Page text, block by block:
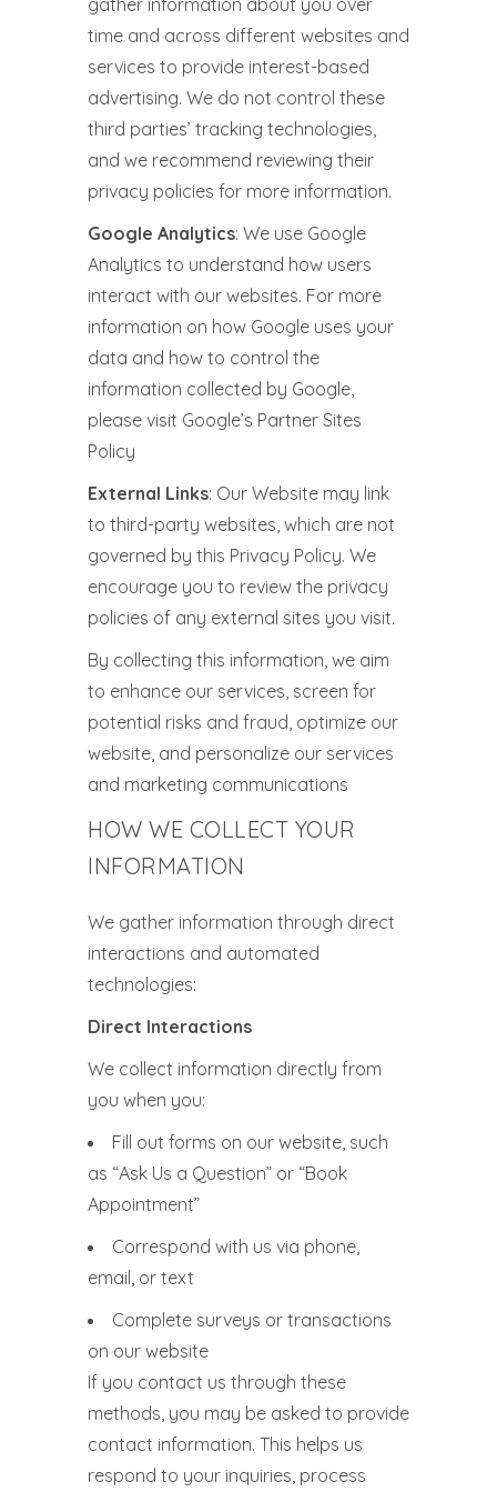
gather information about you over
time and across different websites and
services to provide interest-based
advertising. We do not control these
third parties’ tracking technologies,
and we recommend reviewing their
privacy policies for more information.
Google Analytics: We use Google
Analytics to understand how users
interact with our websites. For more
information on how Google uses your
data and how to control the
information collected by Google,
please visit Google’s Partner Sites
Policy
External Links: Our Website may link
to third-party websites, which are not
governed by this Privacy Policy. We
encourage you to review the privacy
policies of any external sites you visit.
By collecting this information, we aim
to enhance our services, screen for
potential risks and fraud, optimize our
website, and personalize our services
and marketing communications
HOW WE COLLECT YOUR
INFORMATION
We gather information through direct
interactions and automated
technologies:
Direct Interactions
We collect information directly from
you when you:
Fill out forms on our website, such
as “Ask Us a Question” or “Book
Appointment”
Correspond with us via phone,
email, or text
Complete surveys or transactions
on our website
If you contact us through these
methods, you may be asked to provide
contact information. This helps us
respond to your inquiries, process